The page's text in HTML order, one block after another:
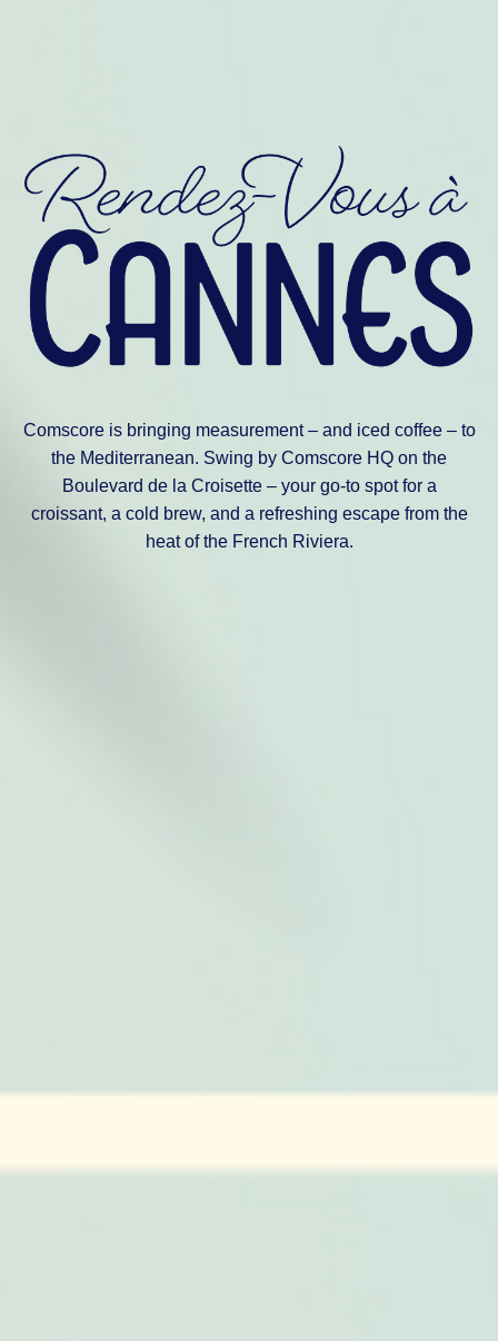
Comscore is bringing measurement – and iced coffee – to
the Mediterranean. Swing by Comscore HQ on the
Boulevard de la Croisette – your go-to spot for a
croissant, a cold brew, and a refreshing escape from the
heat of the French Riviera.